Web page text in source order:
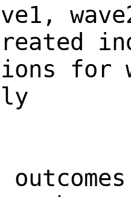
for